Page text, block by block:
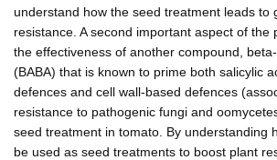
understand how the seed treatment leads to
resistance. A second important aspect of the
the effectiveness of another compound,
(BABA) that is known to prime both salicylic
defences and cell wall-based defences
resistance to pathogenic fungi and
seed treatment in tomato. By understanding
be used as seed treatments to boost plant